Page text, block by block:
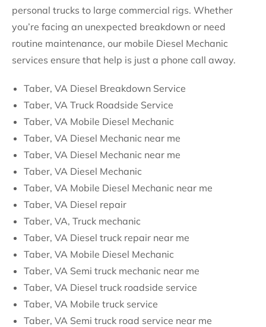
personal trucks to large commercial rigs. Whether
you’re facing an unexpected breakdown or need
routine maintenance, our mobile Diesel Mechanic
services ensure that help is just a phone call away.
Taber, VA Diesel Breakdown Service
Taber, VA Truck Roadside Service
Taber, VA Mobile Diesel Mechanic
Taber, VA Diesel Mechanic near me
Taber, VA Diesel Mechanic near me
Taber, VA Diesel Mechanic
Taber, VA Mobile Diesel Mechanic near me
Taber, VA Diesel repair
Taber, VA, Truck mechanic
Taber, VA Diesel truck repair near me
Taber, VA Mobile Diesel Mechanic
Taber, VA Semi truck mechanic near me
Taber, VA Diesel truck roadside service
Taber, VA Mobile truck service
Taber, VA Semi truck road service near me